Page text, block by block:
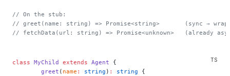
// On the stub:
// greet(name: string) => Promise<string>       (sync →
// fetchData(url: string) => Promise<unknown>   (already
class MyChild extends Agent {
	greet
( name : string ) : string {